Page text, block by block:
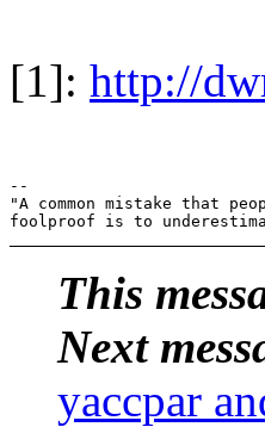
[1]: http://
--
"A common mistake that
This
Next
yaccpar